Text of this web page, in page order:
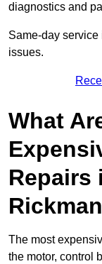
diagnostics and
Same-day service
issues.
What
Repairs
The most
the motor, control